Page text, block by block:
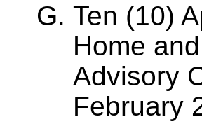
Ten (10)
Home
Advisory
February